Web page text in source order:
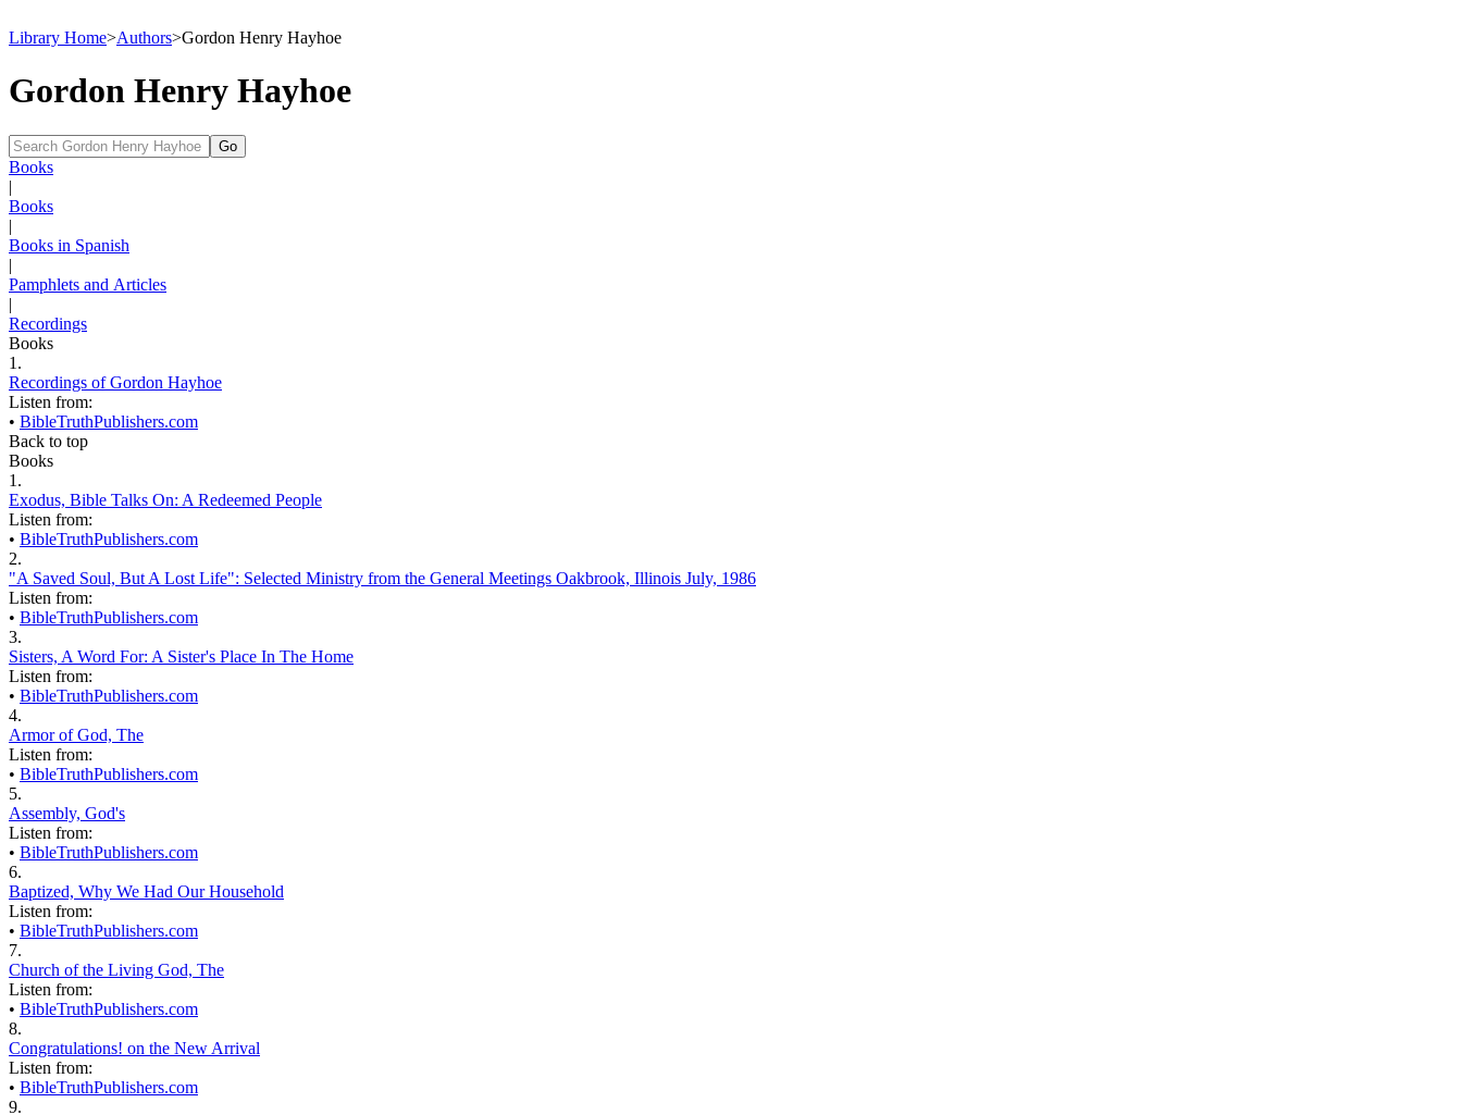
Library Home>Authors>Gordon Henry Hayhoe
Gordon Henry Hayhoe
Books
|
Books
|
Books in Spanish
|
Pamphlets and Articles
|
Recordings
Books
1.
Recordings of Gordon Hayhoe
Listen from:
• BibleTruthPublishers.com
Back to top
Books
1.
Exodus, Bible Talks On: A Redeemed People
Listen from:
• BibleTruthPublishers.com
2.
"A Saved Soul, But A Lost Life": Selected Ministry from the General Meetings Oakbrook, Illinois July, 1986
Listen from:
• BibleTruthPublishers.com
3.
Sisters, A Word For: A Sister's Place In The Home
Listen from:
• BibleTruthPublishers.com
4.
Armor of God, The
Listen from:
• BibleTruthPublishers.com
5.
Assembly, God's
Listen from:
• BibleTruthPublishers.com
6.
Baptized, Why We Had Our Household
Listen from:
• BibleTruthPublishers.com
7.
Church of the Living God, The
Listen from:
• BibleTruthPublishers.com
8.
Congratulations! on the New Arrival
Listen from:
• BibleTruthPublishers.com
9.